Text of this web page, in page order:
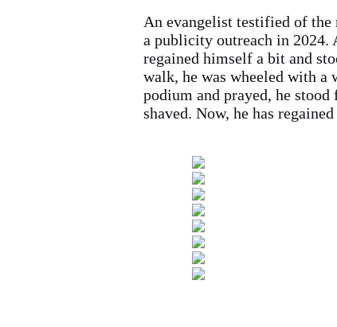
An evangelist testified of the
a publicity outreach in 2024.
regained himself a bit and
walk, he was wheeled with a
podium and prayed, he
shaved. Now, he has